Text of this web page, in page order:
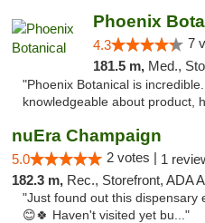
Phoenix
4.3 7
181.5 m, Med.,
"Phoenix Botanical is
knowledgeable about product,
nuEra Champaign
5.0 2 votes | 1
182.3 m, Rec., Storefront, ADA Access,
"Just found out this dispensary
😊🍀 Haven't visited yet bu..."